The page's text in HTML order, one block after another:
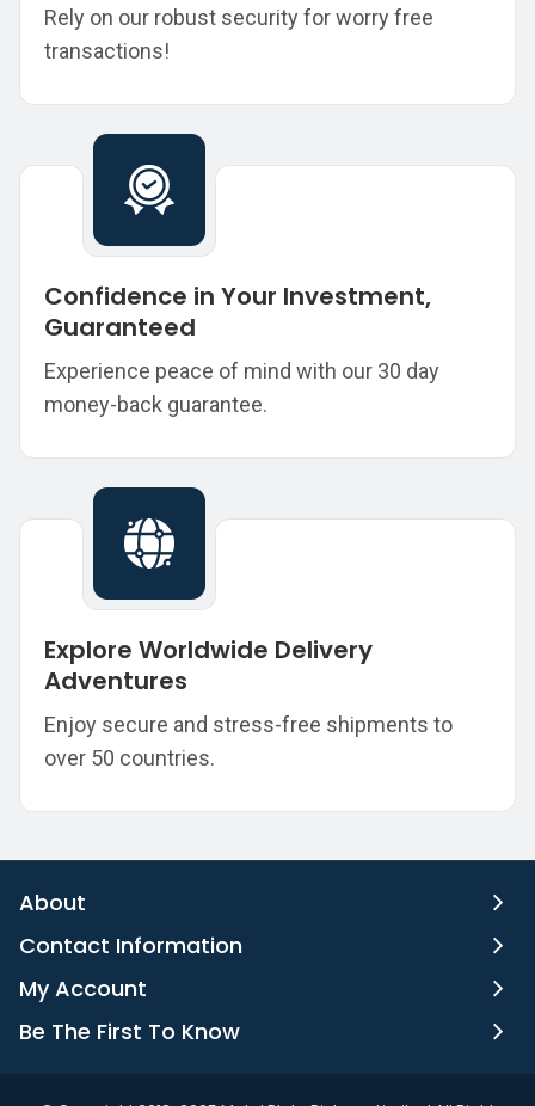
Rely on our robust security for worry free
transactions!
Confidence in Your Investment,
Guaranteed
Experience peace of mind with our 30 day
money-back guarantee.
Explore Worldwide Delivery
Adventures
Enjoy secure and stress-free shipments to
over 50 countries.
About
Contact Information
My Account
Be The First To Know